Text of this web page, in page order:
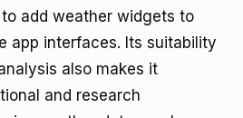
add weather widgets to
app interfaces. Its suitability
also makes it
and research